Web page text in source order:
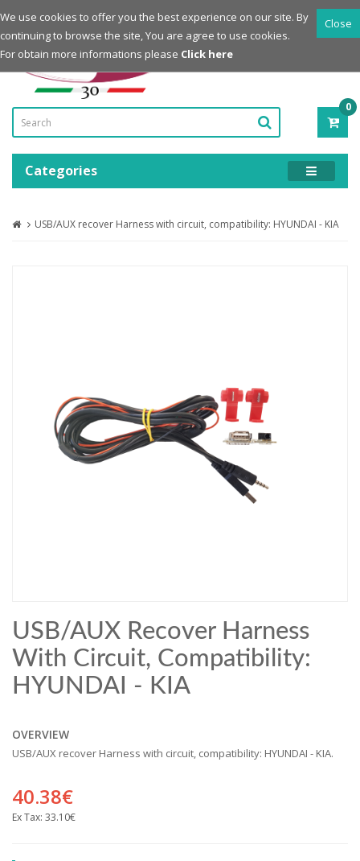
Login
Register
Powered by
0
-
Categories
USB/AUX recover Harness with circuit, compatibility: HYUNDAI - KIA
USB/AUX Recover Harness
With Circuit, Compatibility:
HYUNDAI - KIA
OVERVIEW
USB/AUX recover Harness with circuit, compatibility: HYUNDAI - KIA.
40.38€
Ex Tax: 33.10€
Close
We use cookies to offer you the best experience on our site. By
continuing to browse the site, You are agree to use cookies.
For obtain more informations please Click here